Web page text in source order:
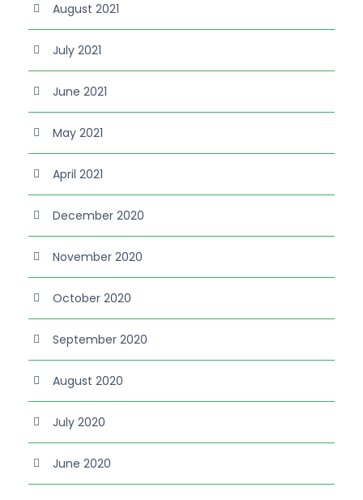
August 2021
July 2021
June 2021
May 2021
April 2021
December 2020
November 2020
October 2020
September 2020
August 2020
July 2020
June 2020